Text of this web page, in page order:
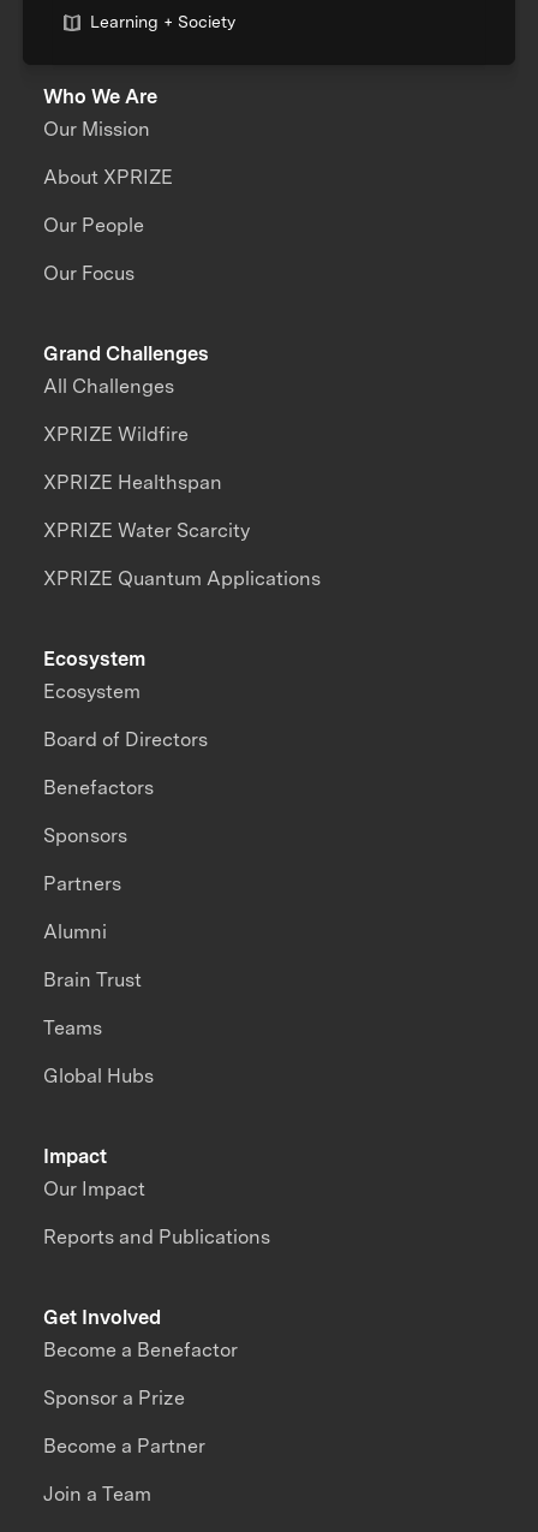
Learning + Society
Who We Are
Our Mission
About XPRIZE
Our People
Our Focus
Grand Challenges
All Challenges
XPRIZE Wildfire
XPRIZE Healthspan
XPRIZE Water Scarcity
XPRIZE Quantum Applications
Impact
Our Impact
Reports and Publications
Ecosystem
Ecosystem
Board of Directors
Benefactors
Sponsors
Partners
Alumni
Brain Trust
Teams
Global Hubs
Get Involved
Become a Benefactor
Sponsor a Prize
Become a Partner
Join a Team